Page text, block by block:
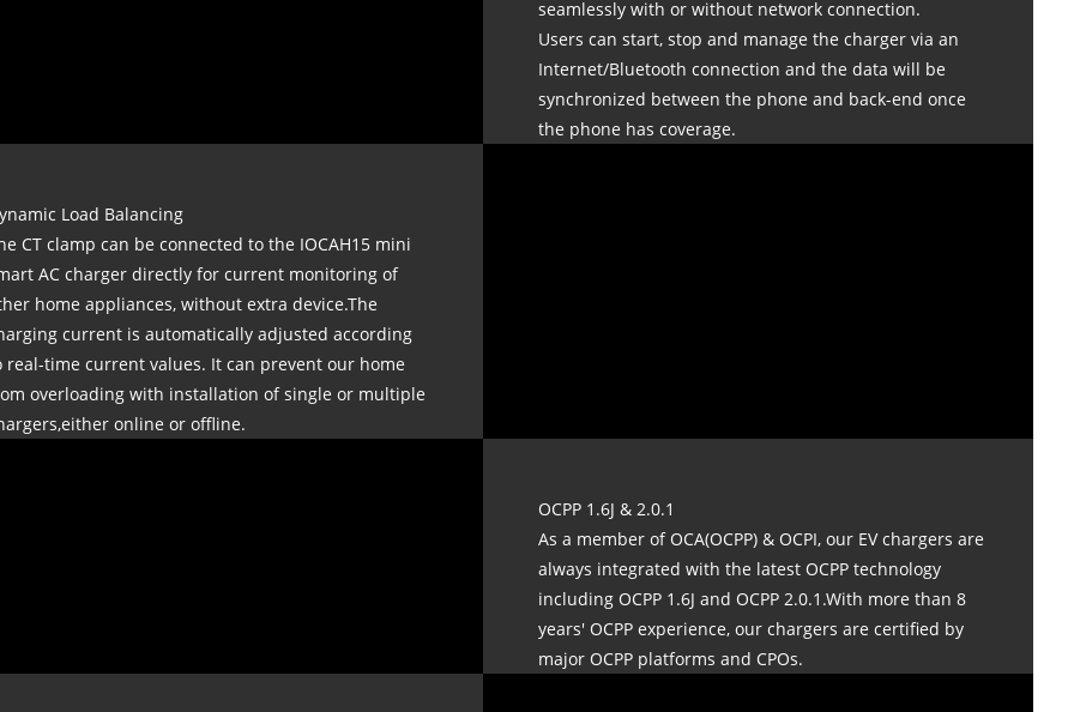
seamlessly with or without network connection.
Users can start, stop and manage the charger via an
Internet/Bluetooth connection and the data will be
synchronized between the phone and back-end once
the phone has coverage.
Load Balancing
CT clamp can be connected to the IOCAH15 mini
AC charger directly for current monitoring of
home appliances, without extra device.The
current is automatically adjusted according
real-time current values. It can prevent our home
overloading with installation of single or multiple
online or offline.
OCPP 1.6J & 2.0.1
As a member of OCA(OCPP) & OCPI, our EV chargers are
always integrated with the latest OCPP technology
including OCPP 1.6J and OCPP 2.0.1.With more than 8
years' OCPP experience, our chargers are certified by
major OCPP platforms and CPOs.